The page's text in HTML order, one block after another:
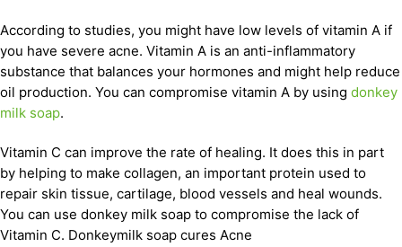
According to studies, you might have low levels of vitamin A if
you have severe acne. Vitamin A is an anti-inflammatory
substance that balances your hormones and might help reduce
oil production. You can compromise vitamin A by using donkey
milk soap.
Vitamin C can improve the rate of healing. It does this in part
by helping to make collagen, an important protein used to
repair skin tissue, cartilage, blood vessels and heal wounds.
You can use donkey milk soap to compromise the lack of
Vitamin C. Donkeymilk soap cures Acne